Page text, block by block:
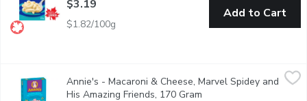
$3.19
$1.82/100g
Add to Cart
Annie's - Macaroni & Cheese, Marvel Spidey and His Amazing
Dive into a new adventure with Annies Marvel Spidey and
Annie's - Macaroni & Cheese, Marvel Spidey and
His Amazing Friends, 170 Gram